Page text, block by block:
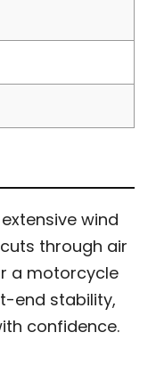
wind
through air
a motorcycle
end stability,
confidence.